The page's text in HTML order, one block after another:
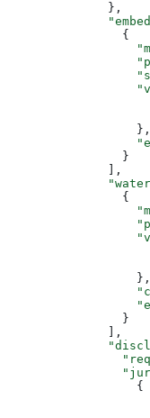
              },
                {
                  },
                }
              ],
                {
                  },
                }
              ],
                  {